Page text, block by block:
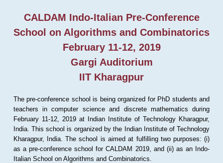
CALDAM Indo-Italian Pre-Conference
School on Algorithms and Combinatorics
February 11-12, 2019
Gargi Auditorium
IIT Kharagpur
The pre-conference school is being organized for PhD students and
teachers in computer science and discrete mathematics during
February 11-12, 2019 at Indian Institute of Technology Kharagpur,
India. This school is organized by the Indian Institute of Technology
Kharagpur, India. The school is aimed at fulfilling two purposes: (i)
as a pre-conference school for CALDAM 2019, and (ii) as an Indo-
Italian School on Algorithms and Combinatorics.